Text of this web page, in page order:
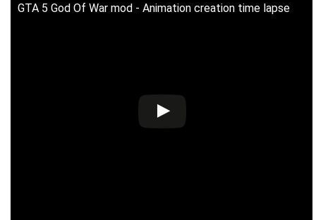
GTA 5 God Of War mod - Animation creation time lapse